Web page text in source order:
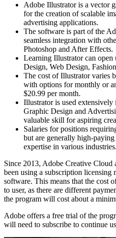
Adobe Illustrator is a vector
for the creation of scalable
advertising applications.
The software is part of the
seamless integration with
Photoshop and After Effects.
Learning Illustrator can open
Design, Web Design,
The cost of Illustrator varies
with options for monthly or
$20.99 per month.
Illustrator is used
Graphic Design and
valuable skill for aspiring
Salaries for positions
but are generally high-
expertise in various industries.
Since 2013, Adobe Creative
been using a subscription
software. This means that the cost
to user, as there are different
the program will cost about a
Adobe offers a free trial of the
will need to subscribe to continue